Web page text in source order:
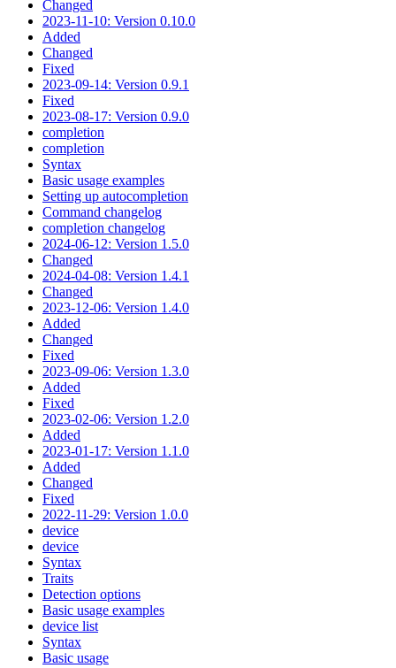
Changed
2023-11-10: Version 0.10.0
Added
Changed
Fixed
2023-09-14: Version 0.9.1
Fixed
2023-08-17: Version 0.9.0
completion
completion
Syntax
Basic usage examples
Setting up autocompletion
Command changelog
completion changelog
2024-06-12: Version 1.5.0
Changed
2024-04-08: Version 1.4.1
Changed
2023-12-06: Version 1.4.0
Added
Changed
Fixed
2023-09-06: Version 1.3.0
Added
Fixed
2023-02-06: Version 1.2.0
Added
2023-01-17: Version 1.1.0
Added
Changed
Fixed
2022-11-29: Version 1.0.0
device
device
Syntax
Traits
Detection options
Basic usage examples
device list
Syntax
Basic usage